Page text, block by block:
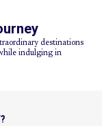
destinations
indulging in